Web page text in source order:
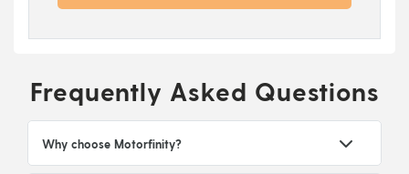
Frequently Asked Questions
Why choose Motorfinity?